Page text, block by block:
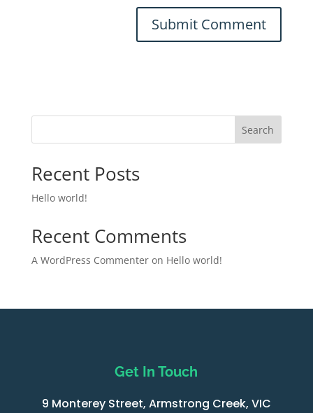
Search
Recent Posts
Hello world!
Recent Comments
A WordPress Commenteron Hello world!
Get In Touch
9 Monterey Street, Armstrong Creek, VIC